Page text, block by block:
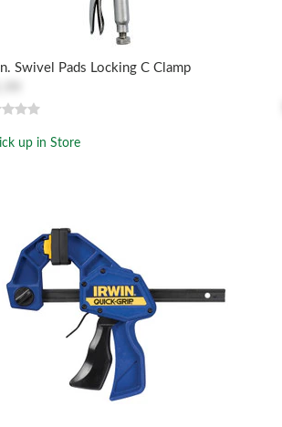
Swivel Pads Locking C Clamp
up in Store